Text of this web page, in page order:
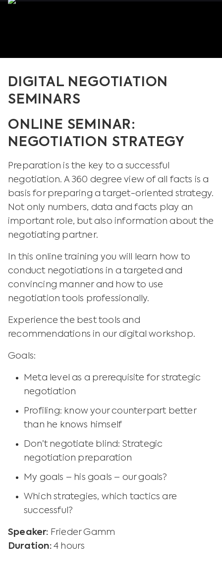
DIGITAL NEGOTIATION
SEMINARS
ONLINE SEMINAR:
NEGOTIATION STRATEGY
Preparation is the key to a successful
negotiation. A 360 degree view of all facts is a
basis for preparing a target-oriented strategy.
Not only numbers, data and facts play an
important role, but also information about the
negotiating partner.
In this online training you will learn how to
conduct negotiations in a targeted and
convincing manner and how to use
negotiation tools professionally.
Experience the best tools and
recommendations in our digital workshop.
Goals:
Meta level as a prerequisite for strategic
negotiation
Profiling: know your counterpart better
than he knows himself
Don’t negotiate blind: Strategic
negotiation preparation
My goals – his goals – our goals?
Which strategies, which tactics are
successful?
Speaker: Frieder Gamm
Duration:4 hours